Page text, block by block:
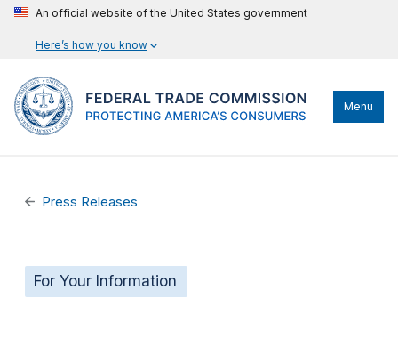
An official website of the United States government
Here’s how you know
Menu
Press Releases
For Your Information